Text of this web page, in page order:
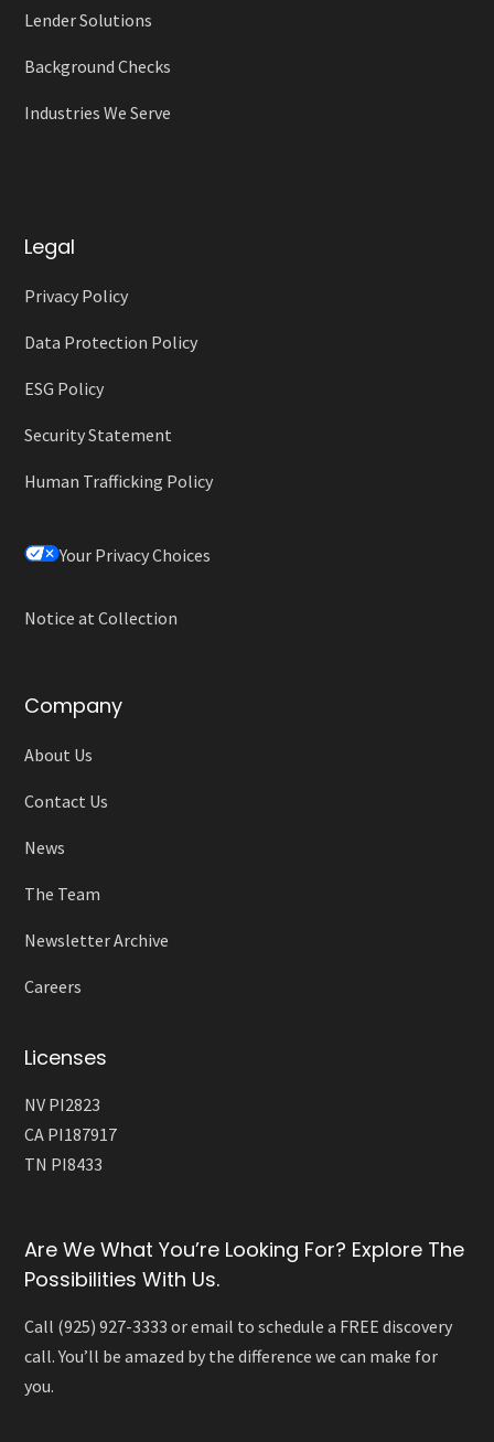
Lender Solutions
Background Checks
Industries We Serve
Legal
Privacy Policy
Data Protection Policy
ESG Policy
Security Statement
Human Trafficking Policy
Your Privacy Choices
Notice at Collection
Company
About Us
Contact Us
News
The Team
Newsletter Archive
Careers
Licenses
NV PI2823
CA PI187917
TN PI8433
Are We What You’re Looking For? Explore The
Possibilities With Us.
Call (925) 927-3333 or email to schedule a FREE discovery
call. You’ll be amazed by the difference we can make for
you.